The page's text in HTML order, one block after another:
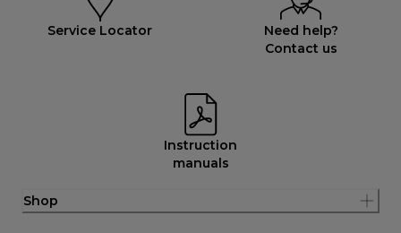
Service Locator
Need help?
Contact us
Instruction
manuals
Shop